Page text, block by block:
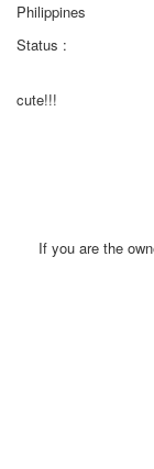
Philippines
Status :
cute!!!
If you are the